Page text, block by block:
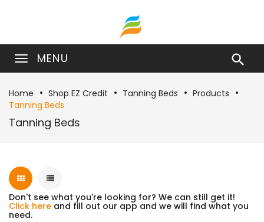
MENU 
Home Shop EZ Credit Tanning Beds
Products
Tanning Beds
Tanning Beds
Don't see what you're looking for? We can still get it!
Click here and fill out our app and we will find what you
need.